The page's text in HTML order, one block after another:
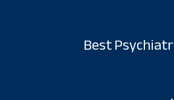
Best